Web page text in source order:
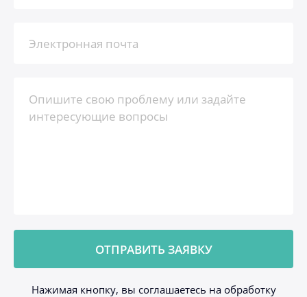
Нажимая кнопку, вы соглашаетесь на обработку